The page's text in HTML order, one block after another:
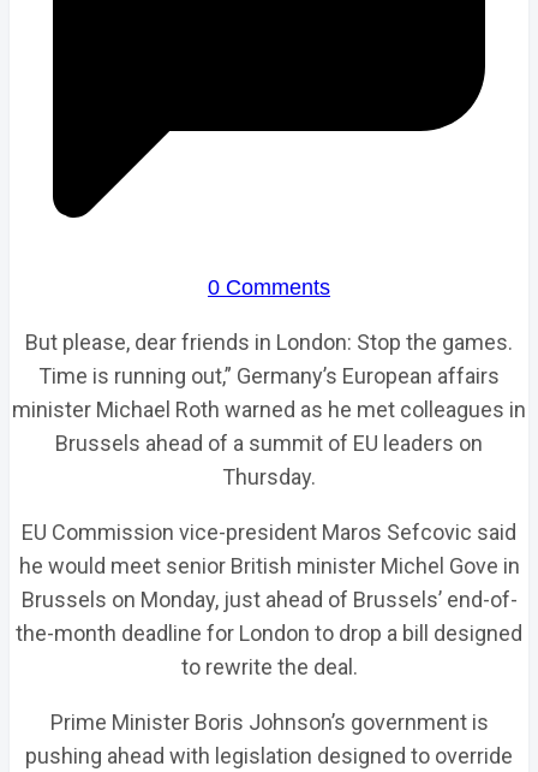
0 Comments
But please, dear friends in London: Stop the games.
Time is running out,” Germany’s European affairs
minister Michael Roth warned as he met colleagues in
Brussels ahead of a summit of EU leaders on
Thursday.
EU Commission vice-president Maros Sefcovic said
he would meet senior British minister Michel Gove in
Brussels on Monday, just ahead of Brussels’ end-of-
the-month deadline for London to drop a bill designed
to rewrite the deal.
Prime Minister Boris Johnson’s government is
pushing ahead with legislation designed to override